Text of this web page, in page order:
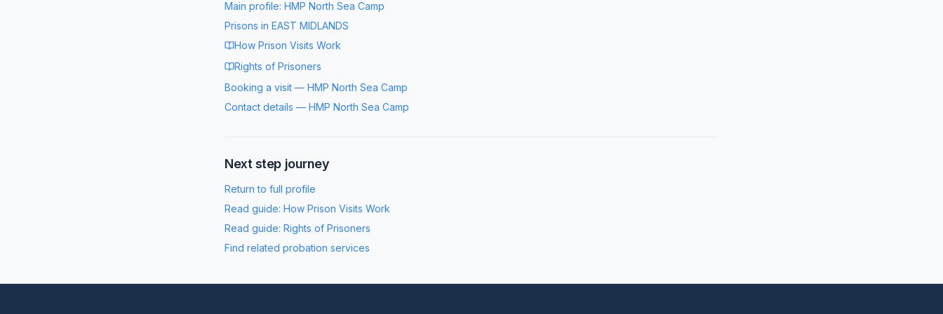
Main profile: HMP North Sea Camp
Prisons in EAST MIDLANDS
How Prison Visits Work
Rights of Prisoners
Booking a visit — HMP North Sea Camp
Contact details — HMP North Sea Camp
Next step journey
Return to full profile
Read guide: How Prison Visits Work
Read guide: Rights of Prisoners
Find related probation services